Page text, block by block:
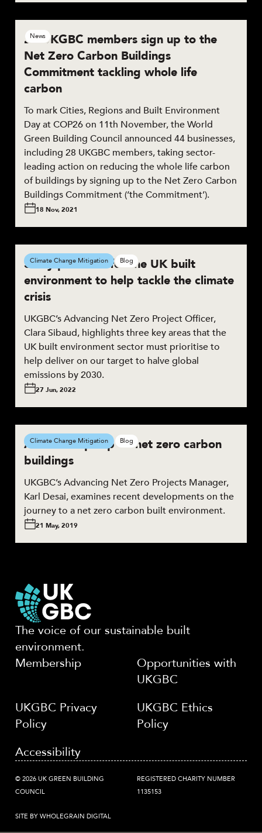
28 UKGBC members sign up to the
Net Zero Carbon Buildings
Commitment tackling whole life
carbon
To mark Cities, Regions and Built Environment
Day at COP26 on 11th November, the World
Green Building Council announced 44 businesses,
including 28 UKGBC members, taking sector-
leading action on reducing the whole life carbon
of buildings by signing up to the Net Zero Carbon
Buildings Commitment (‘the Commitment’).
18 Nov, 2021
News
3 key priorities for the UK built
environment to help tackle the climate
crisis
UKGBC’s Advancing Net Zero Project Officer,
Clara Sibaud, highlights three key areas that the
UK built environment sector must prioritise to
help deliver on our target to halve global
emissions by 2030.
27 Jun, 2022
Climate Change Mitigation Blog
Action ramps up on net zero carbon
buildings
UKGBC’s Advancing Net Zero Projects Manager,
Karl Desai, examines recent developments on the
journey to a net zero carbon built environment.
21 May, 2019
Climate Change Mitigation Blog
The voice of our sustainable built
environment.
Membership
Opportunities with
UKGBC
UKGBC Privacy
Policy
UKGBC Ethics
Policy
Accessibility
© 2026 UK GREEN BUILDING
COUNCIL
REGISTERED CHARITY NUMBER
1135153
SITE BY WHOLEGRAIN DIGITAL